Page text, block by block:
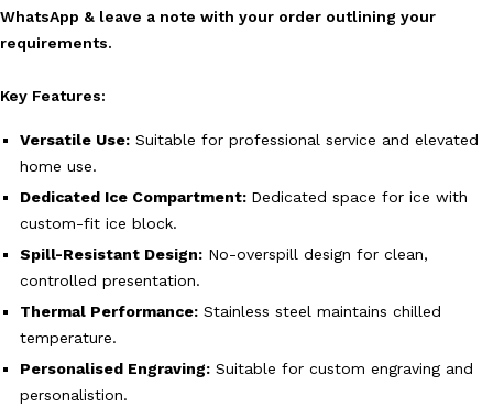
WhatsApp & leave a note with your order outlining your
requirements.
Key Features:
Versatile Use:Suitable for professional service and elevated
home use.
Dedicated Ice Compartment: Dedicated space for ice with
custom-fit ice block.
Spill-Resistant Design:No-overspill design for clean,
controlled presentation.
Thermal Performance:Stainless steel maintains chilled
temperature.
Personalised Engraving:Suitable for custom engraving and
personalistion.